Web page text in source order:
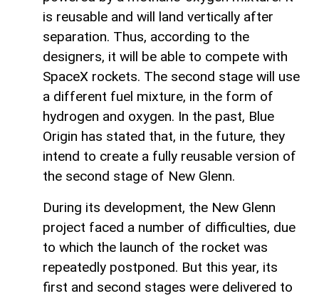
is reusable and will land vertically after
separation. Thus, according to the
designers, it will be able to compete with
SpaceX rockets. The second stage will use
a different fuel mixture, in the form of
hydrogen and oxygen. In the past, Blue
Origin has stated that, in the future, they
intend to create a fully reusable version of
the second stage of New Glenn.
During its development, the New Glenn
project faced a number of difficulties, due
to which the launch of the rocket was
repeatedly postponed. But this year, its
first and second stages were delivered to